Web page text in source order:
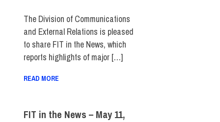
The Division of Communications
and External Relations is pleased
to share FIT in the News, which
reports highlights of major […]
READ MORE
FIT in the News – May 11,